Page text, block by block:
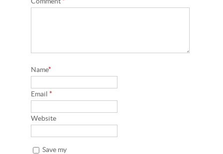
Name*
Email*
Website
Save my